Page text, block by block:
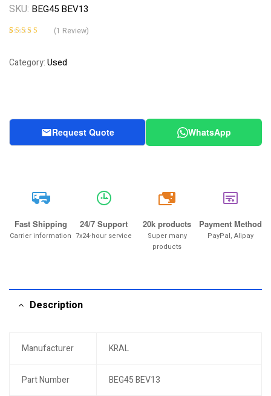
SKU: BEG45 BEV13
based on
(1 Review)
Category:Used
Request Quote WhatsApp
Fast Shipping
Carrier information
24/7 Support
7x24-hour service
20k
20k products
Super many
products
Payment Method
PayPal, Alipay
Description
Manufacturer KRAL
Part Number BEG45 BEV13